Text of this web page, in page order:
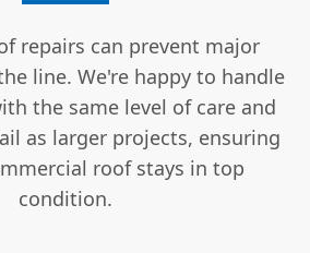
repairs can prevent major
line. We're happy to handle
the same level of care and
as larger projects, ensuring
roof stays in top
condition.